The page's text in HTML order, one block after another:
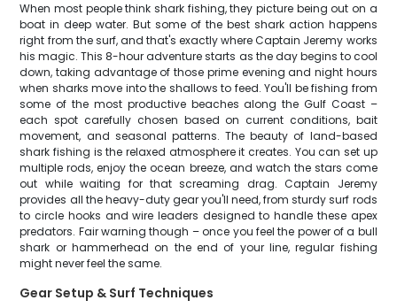
When most people think shark fishing, they picture being out on a
boat in deep water. But some of the best shark action happens
right from the surf, and that's exactly where Captain Jeremy works
his magic. This 8-hour adventure starts as the day begins to cool
down, taking advantage of those prime evening and night hours
when sharks move into the shallows to feed. You'll be fishing from
some of the most productive beaches along the Gulf Coast –
each spot carefully chosen based on current conditions, bait
movement, and seasonal patterns. The beauty of land-based
shark fishing is the relaxed atmosphere it creates. You can set up
multiple rods, enjoy the ocean breeze, and watch the stars come
out while waiting for that screaming drag. Captain Jeremy
provides all the heavy-duty gear you'll need, from sturdy surf rods
to circle hooks and wire leaders designed to handle these apex
predators. Fair warning though – once you feel the power of a bull
shark or hammerhead on the end of your line, regular fishing
might never feel the same.
Gear Setup & Surf Techniques